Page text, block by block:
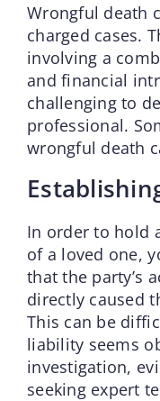
Wrongful death
charged cases.
involving a
and financial
challenging to
professional.
wrongful death
In order to hold
of a loved one,
that the party’s
directly caused
This can be
liability seems
investigation,
seeking expert